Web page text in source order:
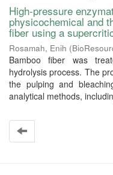
High-pressure
physicochemical and
fiber using a
Rosamah, Enih (
Bamboo fiber was
hydrolysis process. The
the pulping and
analytical methods,